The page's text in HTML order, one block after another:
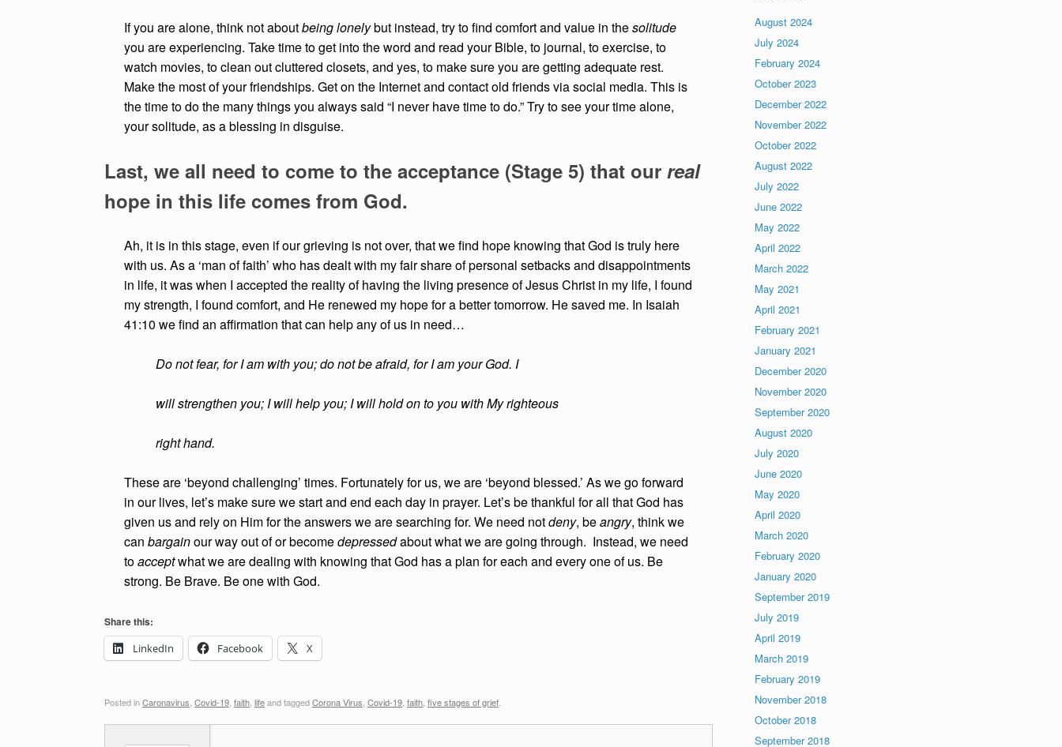
If you are alone, think not aboutbeing lonelybut instead, try to find comfort and value in thesolitude
you are experiencing. Take time to get into the word and read your Bible, to journal, to exercise, to
watch movies, to clean out cluttered closets, and yes, to make sure you are getting adequate rest.
Make the most of your friendships. Get on the Internet and contact old friends via social media. This is
the time to do the many things you always said “I never have time to do.” Try to see your time alone,
your solitude, as a blessing in disguise.
Last, we all need to come to the acceptance (Stage 5) that our real
hope in this life comes from God.
Ah, it is in this stage, even if our grieving is not over, that we find hope knowing that God is truly here
with us. As a ‘man of faith’ who has dealt with my fair share of personal setbacks and disappointments
in life, it was when I accepted the reality of having the living presence of Jesus Christ in my life, I found
my strength, I found comfort, and He renewed my hope for a better tomorrow. He saved me. In Isaiah
41:10 we find an affirmation that can help any of us in need…
Do not fear, for I am with you; do not be afraid, for I am your God. I
will strengthen you; I will help you; I will hold on to you with My righteous
right hand.
These are ‘beyond challenging’ times. Fortunately for us, we are ‘beyond blessed.’ As we go forward
in our lives, let’s make sure we start and end each day in prayer. Let’s be thankful for all that God has
given us and rely on Him for the answers we are searching for. We need notdeny, beangry, think we
can bargainour way out of or becomedepressedabout what we are going through. Instead, we need
toacceptwhat we are dealing with knowing that God has a plan for each and every one of us. Be
strong. Be Brave. Be one with God.
Share this:
LinkedIn
Facebook X
Posted inCaronavirus Covid-19 faith lifeand taggedCorona Virus Covid-19 faith five stages of grief
August 2024
July 2024
February 2024
October 2023
December 2022
November 2022
October 2022
August 2022
July 2022
June 2022
May 2022
April 2022
March 2022
May 2021
April 2021
February 2021
January 2021
December 2020
November 2020
September 2020
August 2020
July 2020
June 2020
May 2020
April 2020
March 2020
February 2020
January 2020
September 2019
July 2019
April 2019
March 2019
February 2019
November 2018
October 2018
September 2018